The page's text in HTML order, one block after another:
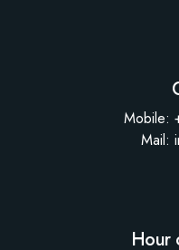
Mobile:
Mail:
Hour